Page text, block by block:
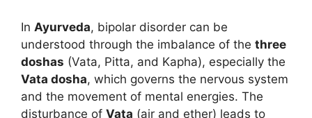
In Ayurveda, bipolar disorder can be
understood through the imbalance of the three
doshas (Vata, Pitta, and Kapha), especially the
Vata dosha, which governs the nervous system
and the movement of mental energies. The
disturbance of Vata (air and ether) leads to